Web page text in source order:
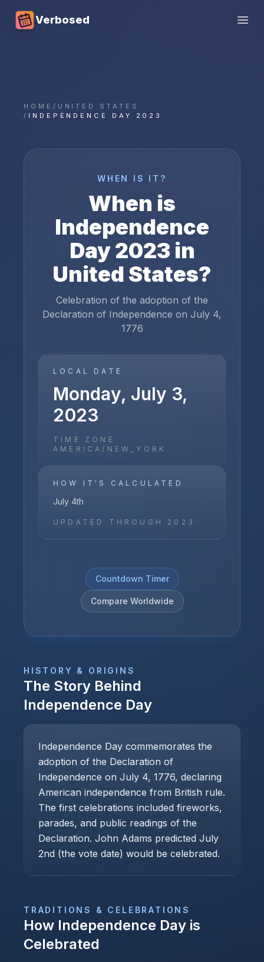
Verbosed
HOME / UNITED STATES
/ INDEPENDENCE DAY 2023
WHEN IS IT?
When is
Independence
Day2023in
United States?
Celebration of the adoption of the
Declaration of Independence on July 4,
1776
LOCAL DATE
Monday, July 3,
2023
TIME ZONE ·
AMERICA/NEW_YORK
HOW IT'S CALCULATED
July 4th
UPDATED THROUGH 2023
Countdown Timer
Compare Worldwide
HISTORY & ORIGINS
The Story Behind
Independence Day
Independence Day commemorates the
adoption of the Declaration of
Independence on July 4, 1776, declaring
American independence from British rule.
The first celebrations included fireworks,
parades, and public readings of the
Declaration. John Adams predicted July
2nd (the vote date) would be celebrated.
TRADITIONS & CELEBRATIONS
How Independence Day is
Celebrated